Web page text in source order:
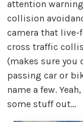
attention
collision
camera that live-
cross traffic
(makes sure you
passing car or
name a few.
some stuff out…